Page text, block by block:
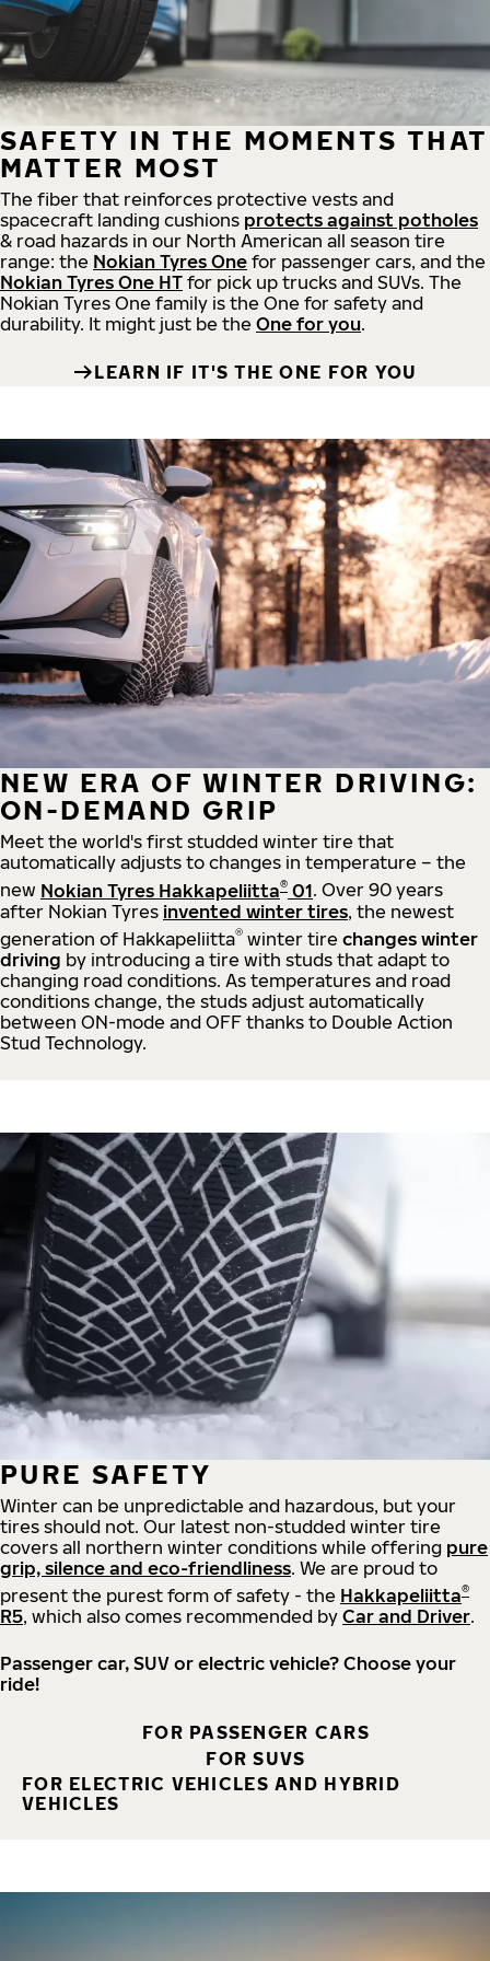
SAFETY IN THE MOMENTS THAT
MATTER MOST
The fiber that reinforces protective vests and
spacecraft landing cushions protects against potholes
& road hazards in our North American all season tire
range: the Nokian Tyres One for passenger cars, and the
Nokian Tyres One HT for pick up trucks and SUVs. The
Nokian Tyres One family is the One for safety and
durability. It might just be the One for you.
LEARN IF IT'S THE ONE FOR YOU
NEW ERA OF WINTER DRIVING:
ON-DEMAND GRIP
Meet the world's first studded winter tire that
automatically adjusts to changes in temperature – the
new Nokian Tyres Hakkapeliitta® 01. Over 90 years
after Nokian Tyres invented winter tires, the newest
generation of Hakkapeliitta® winter tire changes winter
driving by introducing a tire with studs that adapt to
changing road conditions. As temperatures and road
conditions change, the studs adjust automatically
between ON-mode and OFF thanks to Double Action
Stud Technology.
PURE SAFETY
Winter can be unpredictable and hazardous, but your
tires should not. Our latest non-studded winter tire
covers all northern winter conditions while offering pure
grip, silence and eco-friendliness. We are proud to
present the purest form of safety - the Hakkapeliitta®
R5, which also comes recommended by Car and Driver.
Passenger car, SUV or electric vehicle? Choose your
ride!
FOR PASSENGER CARS
FOR SUVS
FOR ELECTRIC VEHICLES AND HYBRID
VEHICLES